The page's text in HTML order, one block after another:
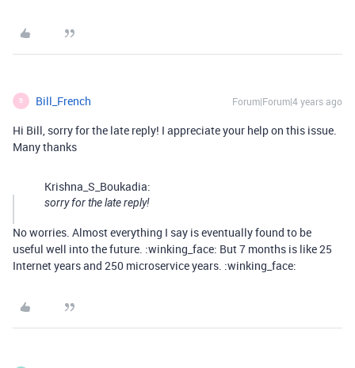
B Bill_French Forum|Forum|4 years ago
Hi Bill, sorry for the late reply! I appreciate your help on this issue.
Many thanks
Krishna_S_Boukadia:
sorry for the late reply!
No worries. Almost everything I say is eventually found to be
useful well into the future. :winking_face: But 7 months is like 25
Internet years and 250 microservice years. :winking_face: